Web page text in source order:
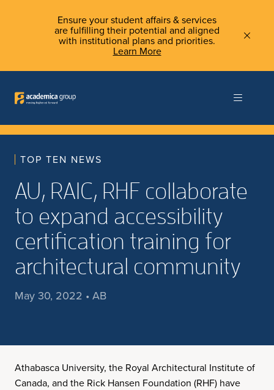
Ensure your student affairs & services
are fulfilling their potential and aligned
with institutional plans and priorities.
Learn More
TOP TEN NEWS
AU, RAIC, RHF collaborate
to expand accessibility
certification training for
architectural community
May 30, 2022 • AB
Athabasca University, the Royal Architectural Institute of
Canada, and the Rick Hansen Foundation (RHF) have